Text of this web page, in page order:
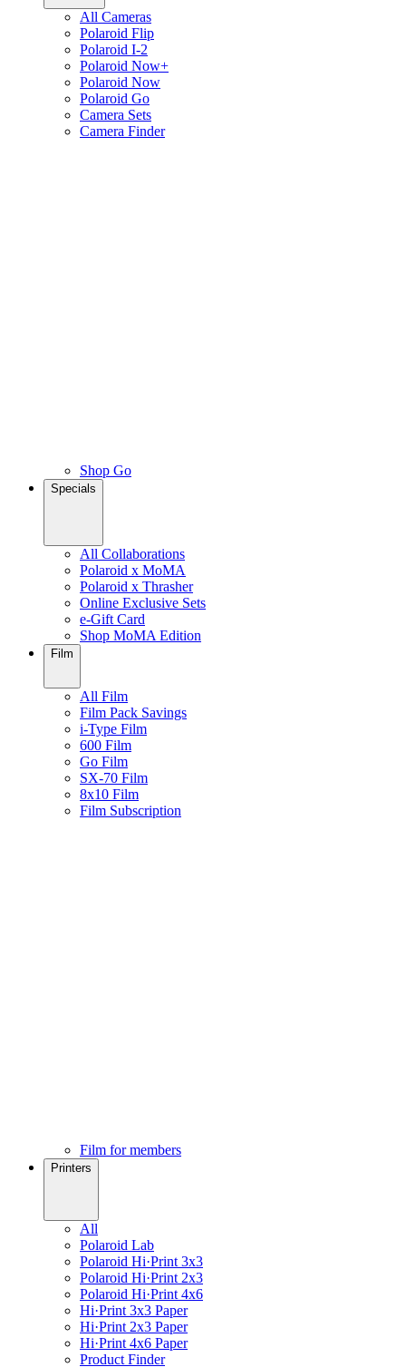
All Cameras
Polaroid Flip
Polaroid I-2
Polaroid Now+
Polaroid Now
Polaroid Go
Camera Sets
Camera Finder
Shop Go
Specials
All Collaborations
Polaroid x MoMA
Polaroid x Thrasher
Online Exclusive Sets
e-Gift Card
Shop MoMA Edition
Film
All Film
Film Pack Savings
i-Type Film
600 Film
Go Film
SX-70 Film
8x10 Film
Film Subscription
Film for members
Printers
All
Polaroid Lab
Polaroid Hi·Print 3x3
Polaroid Hi·Print 2x3
Polaroid Hi·Print 4x6
Hi·Print 3x3 Paper
Hi·Print 2x3 Paper
Hi·Print 4x6 Paper
Product Finder